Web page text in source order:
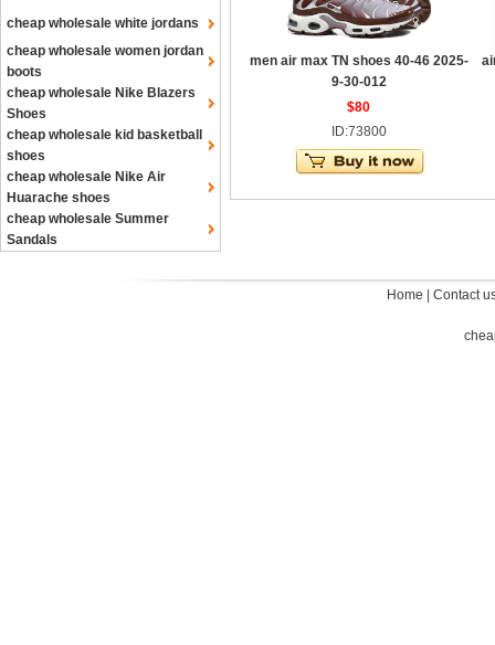
cheap wholesale white jordans
cheap wholesale women jordan
boots
cheap wholesale Nike Blazers
Shoes
cheap wholesale kid basketball
shoes
cheap wholesale Nike Air
Huarache shoes
cheap wholesale Summer
Sandals
men air max TN shoes 40-46 2025-
9-30-012
$80
ID:73800
Home Contact